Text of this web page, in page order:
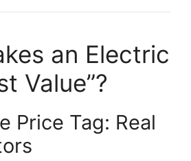
an Electric
Value”?
Price Tag: Real